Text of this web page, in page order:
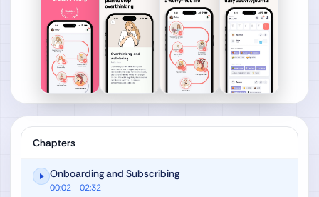
Chapters
Onboarding and Subscribing
00:02- 02:32